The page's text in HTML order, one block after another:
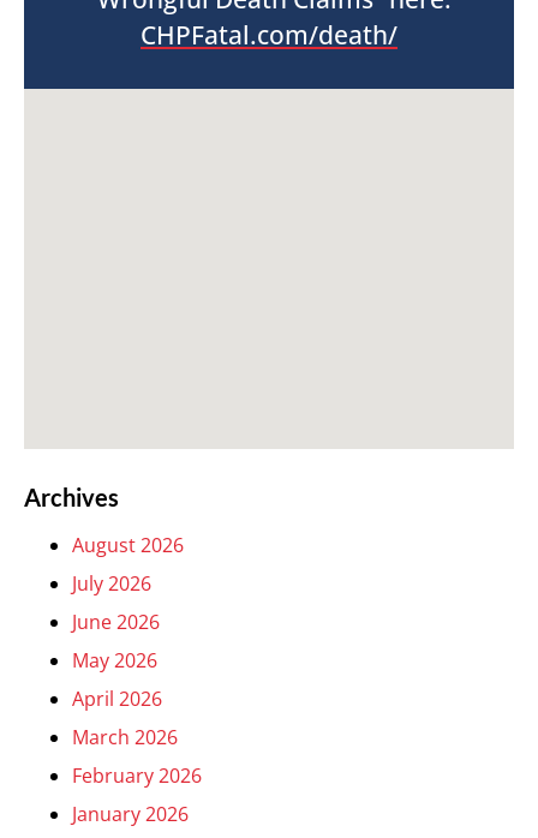
CHPFatal.com/death/
Archives
August 2026
July 2026
June 2026
May 2026
April 2026
March 2026
February 2026
January 2026